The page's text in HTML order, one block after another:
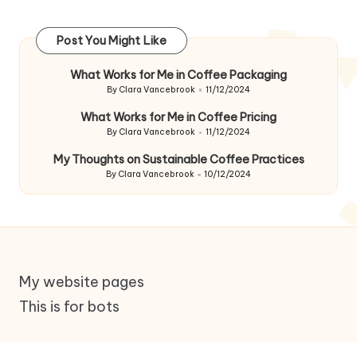
Post You Might Like
What Works for Me in Coffee Packaging
Posted
By Clara Vancebrook 11/12/2024
What Works for Me in Coffee Pricing
Posted
By Clara Vancebrook 11/12/2024
My Thoughts on Sustainable Coffee Practices
Posted
By Clara Vancebrook 10/12/2024
My website pages
This is for bots